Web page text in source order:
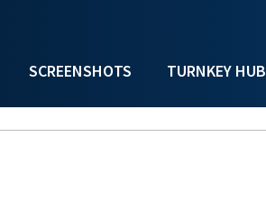
SCREENSHOTS TURNKEY HUB